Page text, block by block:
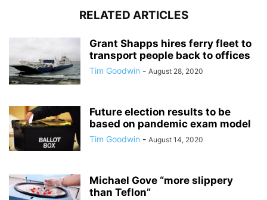
RELATED ARTICLES
Grant Shapps hires ferry fleet to
transport people back to offices
Tim Goodwin - August 28, 2020
Future election results to be
based on pandemic exam model
Tim Goodwin - August 14, 2020
Michael Gove “more slippery
than Teflon”